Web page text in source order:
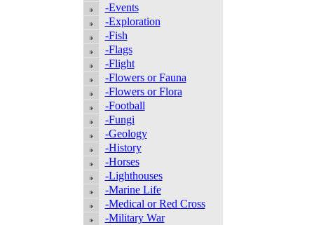
-Events
-Exploration
-Fish
-Flags
-Flight
-Flowers or Fauna
-Flowers or Flora
-Football
-Fungi
-Geology
-History
-Horses
-Lighthouses
-Marine Life
-Medical or Red Cross
-Military War